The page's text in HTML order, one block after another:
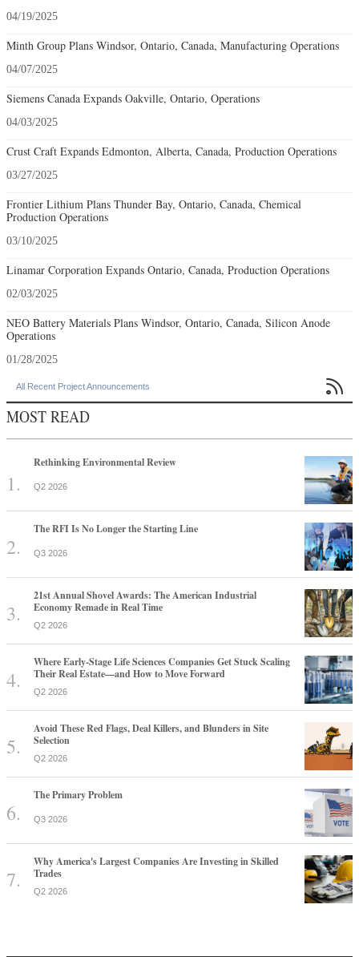
04/19/2025
Minth Group Plans Windsor, Ontario, Canada, Manufacturing Operations
04/07/2025
Siemens Canada Expands Oakville, Ontario, Operations
04/03/2025
Crust Craft Expands Edmonton, Alberta, Canada, Production Operations
03/27/2025
Frontier Lithium Plans Thunder Bay, Ontario, Canada, Chemical
Production Operations
03/10/2025
Linamar Corporation Expands Ontario, Canada, Production Operations
02/03/2025
NEO Battery Materials Plans Windsor, Ontario, Canada, Silicon Anode
Operations
01/28/2025
All Recent Project Announcements 
MOST READ
Rethinking Environmental Review
Q2 2026
The RFI Is No Longer the Starting Line
Q3 2026
21st Annual Shovel Awards: The American Industrial
Economy Remade in Real Time
Q2 2026
Where Early-Stage Life Sciences Companies Get Stuck Scaling
Their Real Estate—and How to Move Forward
Q2 2026
Avoid These Red Flags, Deal Killers, and Blunders in Site
Selection
Q2 2026
The Primary Problem
Q3 2026
Why America's Largest Companies Are Investing in Skilled
Trades
Q2 2026